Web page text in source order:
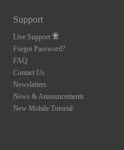
Support
Live Support
Forgot Password?
FAQ
Contact Us
Newsletters
News & Announcements
New Mobile Tutorial